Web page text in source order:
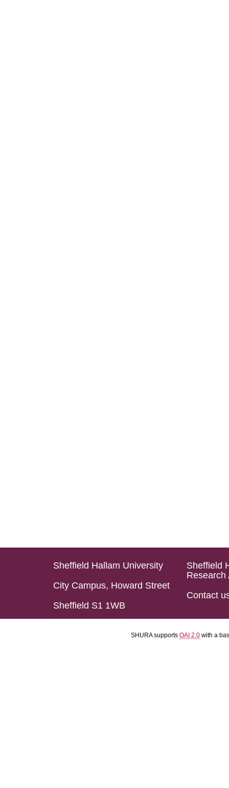
Sheffield Hallam University
City Campus, Howard Street
Sheffield S1 1WB
Sheffield
Research
Contact
SHURA supports OAI 2.0 with a